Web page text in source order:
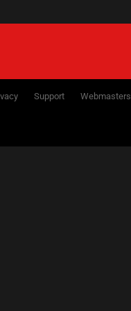
Support Webmasters